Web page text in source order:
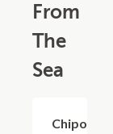
From
The
Sea
Chipotle